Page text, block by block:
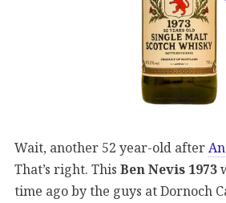
Wait, another 52 year-old after
That’s right. This Ben Nevis 1973
time ago by the guys at Dornoch